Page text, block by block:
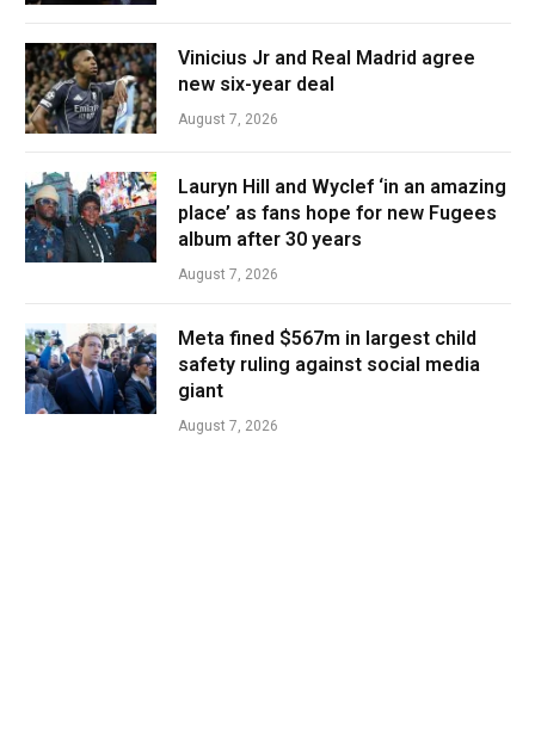
Vinicius Jr and Real Madrid agree
new six-year deal
August 7, 2026
Lauryn Hill and Wyclef ‘in an amazing
place’ as fans hope for new Fugees
album after 30 years
August 7, 2026
Meta fined $567m in largest child
safety ruling against social media
giant
August 7, 2026